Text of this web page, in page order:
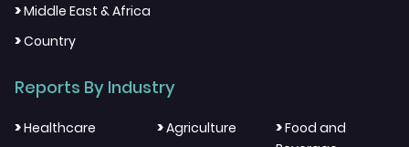
>Middle East & Africa
>Country
Reports By Industry
>Healthcare >Agriculture >Food and